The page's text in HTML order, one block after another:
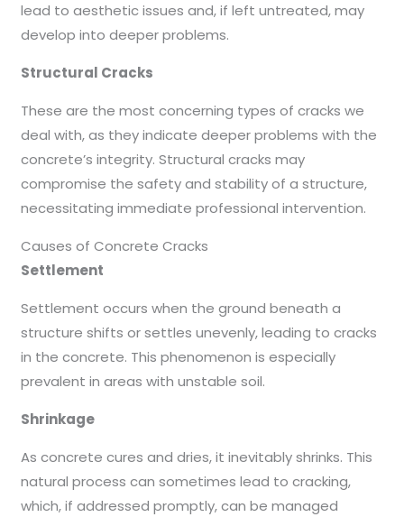
lead to aesthetic issues and, if left untreated, may
develop into deeper problems.
Structural Cracks
These are the most concerning types of cracks we
deal with, as they indicate deeper problems with the
concrete’s integrity. Structural cracks may
compromise the safety and stability of a structure,
necessitating immediate professional intervention.
Causes of Concrete Cracks
Settlement
Settlement occurs when the ground beneath a
structure shifts or settles unevenly, leading to cracks
in the concrete. This phenomenon is especially
prevalent in areas with unstable soil.
Shrinkage
As concrete cures and dries, it inevitably shrinks. This
natural process can sometimes lead to cracking,
which, if addressed promptly, can be managed